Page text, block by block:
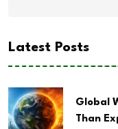
Latest Posts
Global
Than